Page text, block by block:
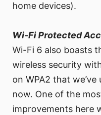
home devices).
Wi-Fi Protected
Wi-Fi 6 also boasts
wireless security
on WPA2 that
now. One of the
improvements here